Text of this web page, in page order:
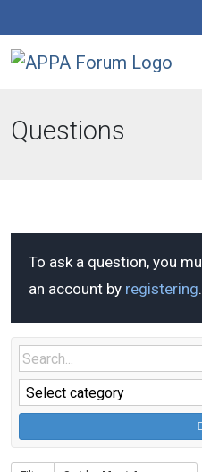
Questions
To ask a question, you
an account by registering.